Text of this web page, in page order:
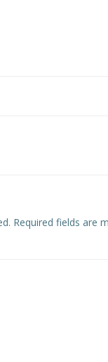
Required fields are